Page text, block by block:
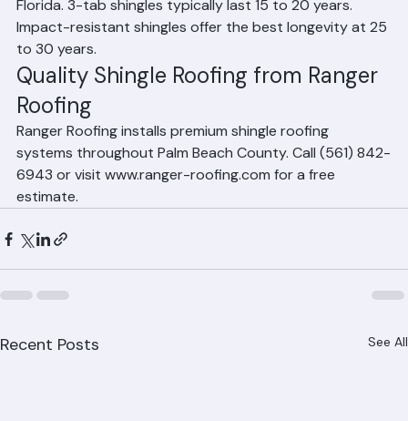
A: Standard architectural shingles last 20 to 25 years in
Florida. 3-tab shingles typically last 15 to 20 years.
Impact-resistant shingles offer the best longevity at 25
to 30 years.
Quality Shingle Roofing from Ranger
Roofing
Ranger Roofing installs premium shingle roofing
systems throughout Palm Beach County. Call (561) 842-
6943 or visit www.ranger-roofing.com for a free